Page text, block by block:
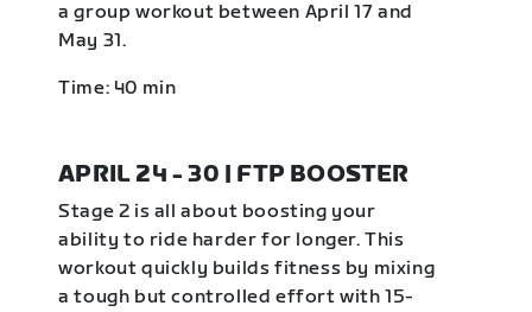
a group workout between April 17 and
May 31.
Time: 40 min
APRIL 24 - 30 | FTP BOOSTER
Stage 2 is all about boosting your
ability to ride harder for longer. This
workout quickly builds fitness by mixing
a tough but controlled effort with 15-